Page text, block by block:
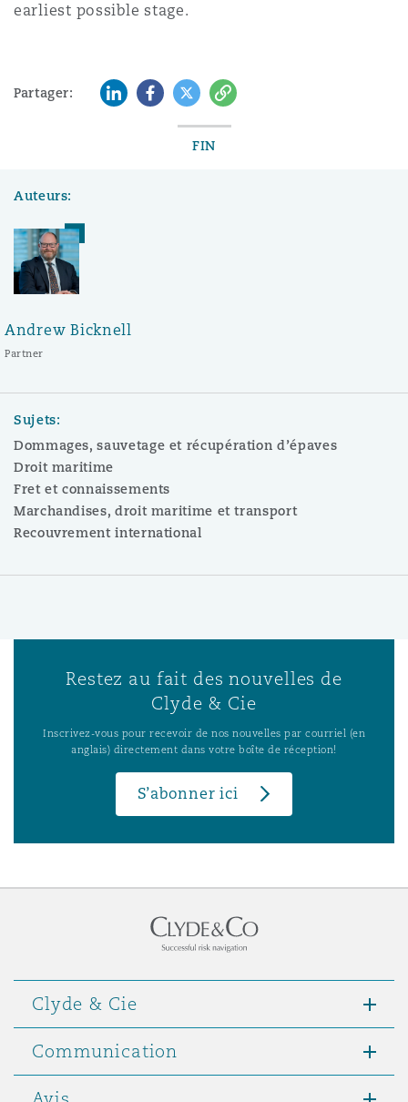
earliest possible stage.
Partager: LinkedInFacebook
TwitterCopy
FIN
Auteurs:
Andrew Bicknell
Partner
Sujets:
Dommages, sauvetage et récupération d’épaves
Droit maritime
Fret et connaissements
Marchandises, droit maritime et transport
Recouvrement international
Restez au fait des nouvelles de
Clyde & Cie
Inscrivez-vous pour recevoir de nos nouvelles par courriel (en
anglais) directement dans votre boîte de réception!
S’abonner ici
Clyde & Cie
Communication